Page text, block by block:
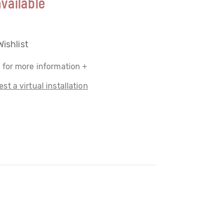
for more information +
a virtual installation